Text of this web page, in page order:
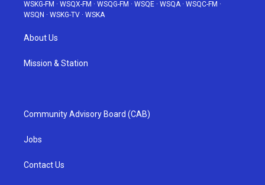
WSKG-FM · WSQX-FM · WSQG-FM · WSQE · WSQA· WSQC-FM ·
WSQN · WSKG-TV · WSKA
About Us
Mission & Station
Community Advisory Board (CAB)
Jobs
Contact Us